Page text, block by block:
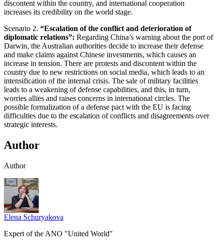
discontent within the country, and international cooperation
increases its credibility on the world stage.
Scenario 2. “Escalation of the conflict and deterioration of
diplomatic relations”: Regarding China’s warning about the port of
Darwin, the Australian authorities decide to increase their defense
and make claims against Chinese investments, which causes an
increase in tension. There are protests and discontent within the
country due to new restrictions on social media, which leads to an
intensification of the internal crisis. The sale of military facilities
leads to a weakening of defense capabilities, and this, in turn,
worries allies and raises concerns in international circles. The
possible formalization of a defense pact with the EU is facing
difficulties due to the escalation of conflicts and disagreements over
strategic interests.
Author
Author
Elena Schuryakova
Expert of the ANO "United World"